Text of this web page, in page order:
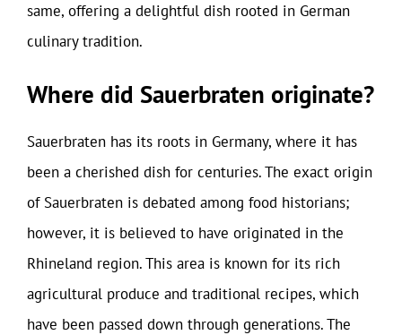
same, offering a delightful dish rooted in German
culinary tradition.
Where did Sauerbraten originate?
Sauerbraten has its roots in Germany, where it has
been a cherished dish for centuries. The exact origin
of Sauerbraten is debated among food historians;
however, it is believed to have originated in the
Rhineland region. This area is known for its rich
agricultural produce and traditional recipes, which
have been passed down through generations. The